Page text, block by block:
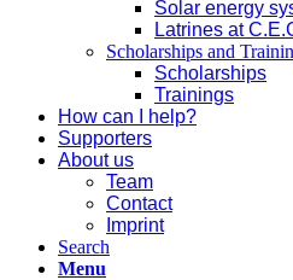
Solar energy
Latrines at
Scholarships and
Scholarships
Trainings
How can I help?
Supporters
About us
Team
Contact
Imprint
Search
Menu